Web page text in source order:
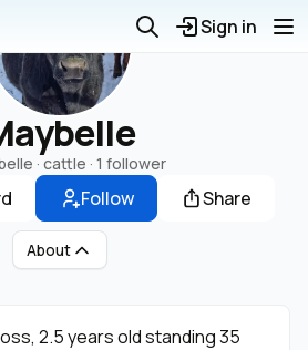
Sign in
· cattle · 1 follower
Follow Share
About
2.5 years old standing 35